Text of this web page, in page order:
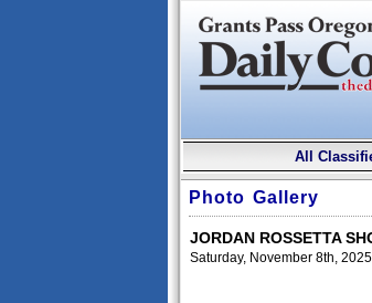
All
Photo Gallery
JORDAN ROSSETTA
Saturday, November 8th, 2025